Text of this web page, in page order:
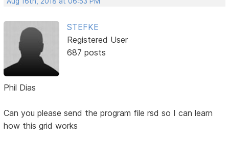
STEFKE
Registered User
687 posts
Phil Dias
Can you please send the program file rsd so I can learn
how this grid works